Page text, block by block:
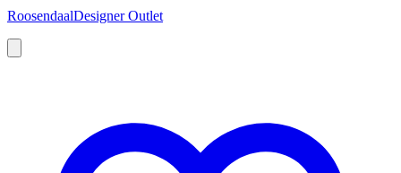
RoosendaalDesigner Outlet